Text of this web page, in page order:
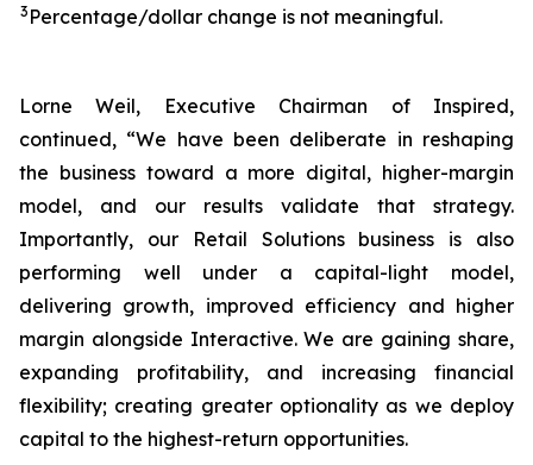
3 Percentage/dollar change is not meaningful.
Lorne Weil, Executive Chairman of Inspired,
continued, “We have been deliberate in reshaping
the business toward a more digital, higher-margin
model, and our results validate that strategy.
Importantly, our Retail Solutions business is also
performing well under a capital-light model,
delivering growth, improved efficiency and higher
margin alongside Interactive. We are gaining share,
expanding profitability, and increasing financial
flexibility; creating greater optionality as we deploy
capital to the highest-return opportunities.